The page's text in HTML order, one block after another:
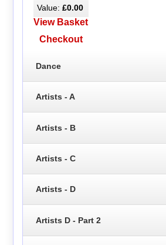
Value: £0.00
View Basket
Checkout
Dance
Artists - A
Artists - B
Artists - C
Artists - D
Artists D - Part 2